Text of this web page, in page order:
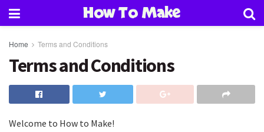
How To Make
Home Terms and Conditions
Terms and Conditions
Welcome to How to Make!